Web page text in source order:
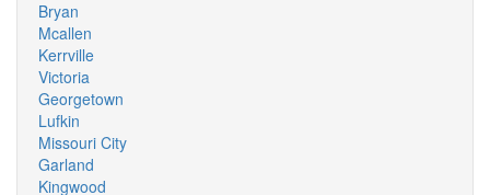
Bryan
Mcallen
Kerrville
Victoria
Georgetown
Lufkin
Missouri City
Garland
Kingwood